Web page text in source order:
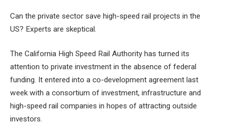
Can the private sector save high-speed rail projects in the
US? Experts are skeptical.
The California High Speed ​​Rail Authority has turned its
attention to private investment in the absence of federal
funding. It entered into a co-development agreement last
week with a consortium of investment, infrastructure and
high-speed rail companies in hopes of attracting outside
investors.